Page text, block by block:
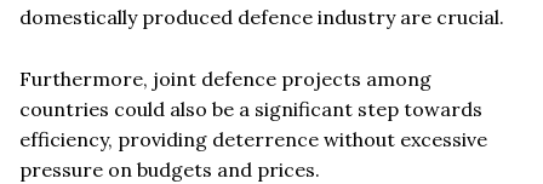
domestically produced defence industry are crucial.
Furthermore, joint defence projects among
countries could also be a significant step towards
efficiency, providing deterrence without excessive
pressure on budgets and prices.